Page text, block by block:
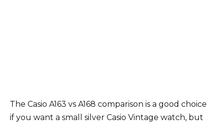
The Casio A163 vs A168 comparison is a good choice
if you want a small silver Casio Vintage watch, but